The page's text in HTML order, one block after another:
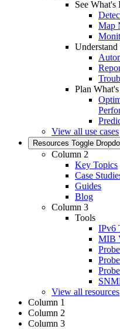
See What's
Map
Plan
View all use cases
Resources Toggle
Column 2
Key Topics
Case
Guides
Blog
Column 3
Tools
IPv6
MIB
View all resources
Column 1
Column 2
Column 3